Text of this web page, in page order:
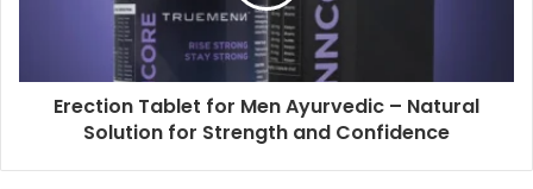
Erection Tablet for Men Ayurvedic – Natural
Solution for Strength and Confidence